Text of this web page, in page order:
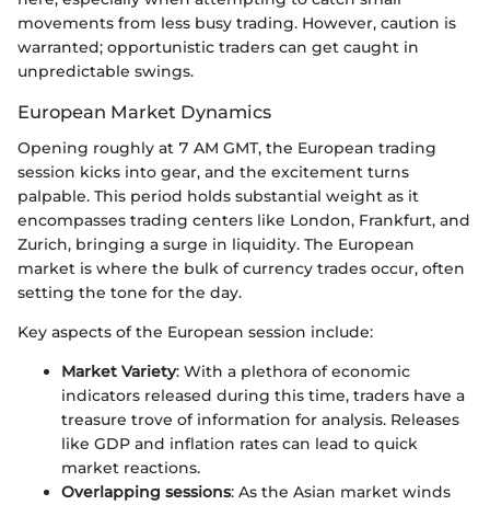
movements from less busy trading. However, caution is
warranted; opportunistic traders can get caught in
unpredictable swings.
European Market Dynamics
Opening roughly at 7 AM GMT, the European trading
session kicks into gear, and the excitement turns
palpable. This period holds substantial weight as it
encompasses trading centers like London, Frankfurt, and
Zurich, bringing a surge in liquidity. The European
market is where the bulk of currency trades occur, often
setting the tone for the day.
Key aspects of the European session include:
Market Variety: With a plethora of economic
indicators released during this time, traders have a
treasure trove of information for analysis. Releases
like GDP and inflation rates can lead to quick
market reactions.
Overlapping sessions: As the Asian market winds